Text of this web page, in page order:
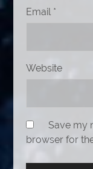
Email *
Website
Save my
browser for